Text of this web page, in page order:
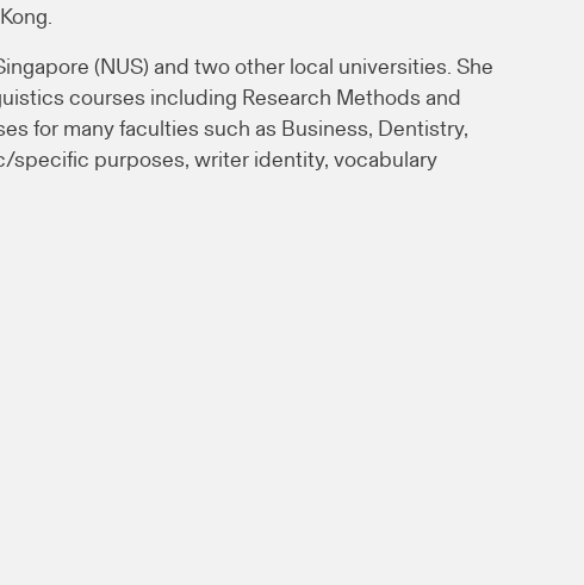
(NUS) and two other local universities. She
courses including Research Methods and
for many faculties such as Business, Dentistry,
specific purposes, writer identity, vocabulary